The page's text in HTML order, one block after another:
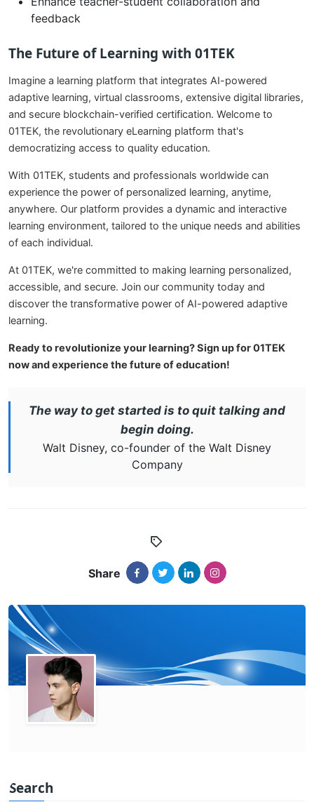
feedback
The Future of Learning with 01TEK
Imagine a learning platform that integrates AI-powered
adaptive learning, virtual classrooms, extensive digital libraries,
and secure blockchain-verified certification. Welcome to
01TEK, the revolutionary eLearning platform that's
democratizing access to quality education.
With 01TEK, students and professionals worldwide can
experience the power of personalized learning, anytime,
anywhere. Our platform provides a dynamic and interactive
learning environment, tailored to the unique needs and abilities
of each individual.
At 01TEK, we're committed to making learning personalized,
accessible, and secure. Join our community today and
discover the transformative power of AI-powered adaptive
learning.
Ready to revolutionize your learning? Sign up for 01TEK
now and experience the future of education!
The way to get started is to quit talking and
begin doing.
Walt Disney, co-founder of the Walt Disney
Company
Share
Search